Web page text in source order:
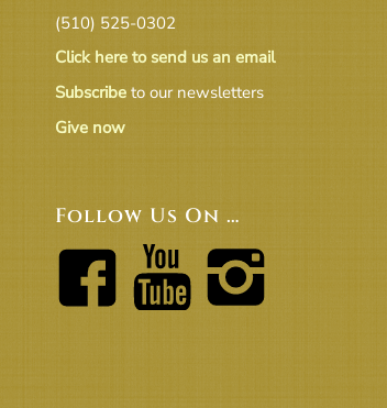
(510) 525-0302
Click here to send us an email
Subscribe to our newsletters
Give now
Follow Us On …